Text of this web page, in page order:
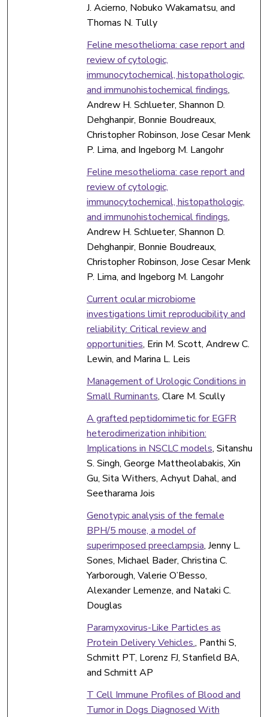
J. Acierno, Nobuko Wakamatsu, and
Thomas N. Tully
Feline mesothelioma: case report and
review of cytologic,
immunocytochemical, histopathologic,
and immunohistochemical findings,
Andrew H. Schlueter, Shannon D.
Dehghanpir, Bonnie Boudreaux,
Christopher Robinson, Jose Cesar Menk
P. Lima, and Ingeborg M. Langohr
Feline mesothelioma: case report and
review of cytologic,
immunocytochemical, histopathologic,
and immunohistochemical findings,
Andrew H. Schlueter, Shannon D.
Dehghanpir, Bonnie Boudreaux,
Christopher Robinson, Jose Cesar Menk
P. Lima, and Ingeborg M. Langohr
Current ocular microbiome
investigations limit reproducibility and
reliability: Critical review and
opportunities, Erin M. Scott, Andrew C.
Lewin, and Marina L. Leis
Management of Urologic Conditions in
Small Ruminants, Clare M. Scully
A grafted peptidomimetic for EGFR
heterodimerization inhibition:
Implications in NSCLC models, Sitanshu
S. Singh, George Mattheolabakis, Xin
Gu, Sita Withers, Achyut Dahal, and
Seetharama Jois
Genotypic analysis of the female
BPH/5 mouse, a model of
superimposed preeclampsia, Jenny L.
Sones, Michael Bader, Christina C.
Yarborough, Valerie O’Besso,
Alexander Lemenze, and Nataki C.
Douglas
Paramyxovirus-Like Particles as
Protein Delivery Vehicles., Panthi S,
Schmitt PT, Lorenz FJ, Stanfield BA,
and Schmitt AP
T Cell Immune Profiles of Blood and
Tumor in Dogs Diagnosed With